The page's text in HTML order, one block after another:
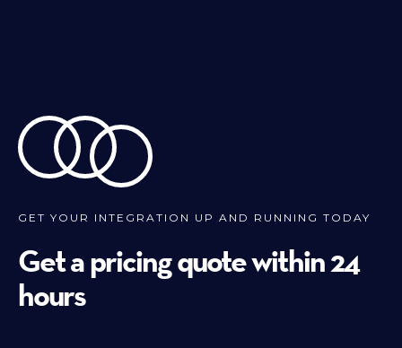
GET YOUR INTEGRATION UP AND RUNNING TODAY
Get a pricing quote within 24
hours